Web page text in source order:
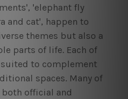
'elephant fly
and cat', happen to
themes but also a
parts of life. Each of
to complement
spaces. Many of
official and